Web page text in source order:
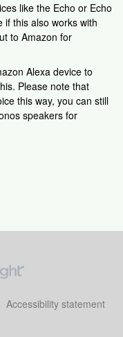
like the Echo or Echo
if this also works with
to Amazon for
Alexa device to
Please note that
this way, you can still
speakers for
Accessibility statement